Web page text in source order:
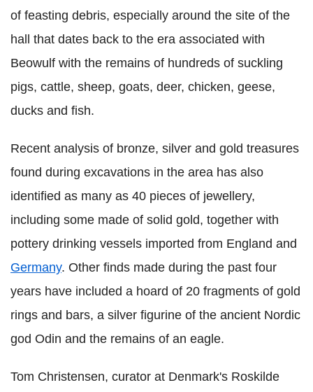
of feasting debris, especially around the site of the
hall that dates back to the era associated with
Beowulf with the remains of hundreds of suckling
pigs, cattle, sheep, goats, deer, chicken, geese,
ducks and fish.
Recent analysis of bronze, silver and gold treasures
found during excavations in the area has also
identified as many as 40 pieces of jewellery,
including some made of solid gold, together with
pottery drinking vessels imported from England and
Germany. Other finds made during the past four
years have included a hoard of 20 fragments of gold
rings and bars, a silver figurine of the ancient Nordic
god Odin and the remains of an eagle.
Tom Christensen, curator at Denmark's Roskilde